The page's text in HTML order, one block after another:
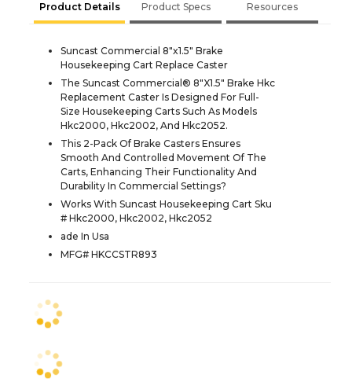
Product Details Product Specs Resources
Suncast Commercial 8"x1.5" Brake
Housekeeping Cart Replace Caster
The Suncast Commercial® 8"X1.5" Brake Hkc
Replacement Caster Is Designed For Full-
Size Housekeeping Carts Such As Models
Hkc2000, Hkc2002, And Hkc2052.
This 2-Pack Of Brake Casters Ensures
Smooth And Controlled Movement Of The
Carts, Enhancing Their Functionality And
Durability In Commercial Settings?
Works With Suncast Housekeeping Cart Sku
# Hkc2000, Hkc2002, Hkc2052
ade In Usa
MFG# HKCCSTR893